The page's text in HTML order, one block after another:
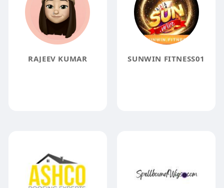
RAJEEV KUMAR SUNWIN FITNESS01